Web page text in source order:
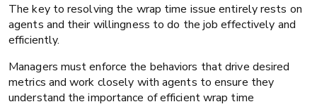
The key to resolving the wrap time issue entirely rests on
agents and their willingness to do the job effectively and
efficiently.
Managers must enforce the behaviors that drive desired
metrics and work closely with agents to ensure they
understand the importance of efficient wrap time